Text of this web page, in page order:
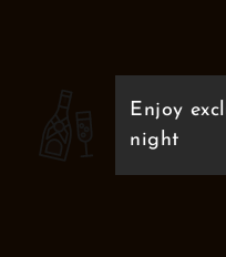
Enjoy
night